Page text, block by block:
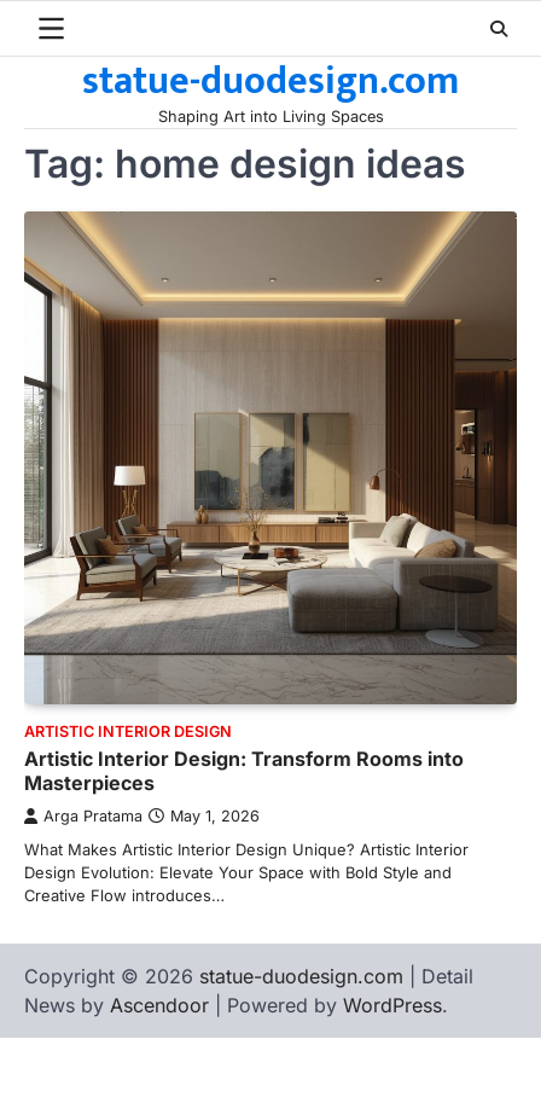
statue-duodesign.com
Shaping Art into Living Spaces
Tag: home design ideas
ARTISTIC INTERIOR DESIGN
Artistic Interior Design: Transform Rooms into
Masterpieces
Arga Pratama May 1, 2026
What Makes Artistic Interior Design Unique? Artistic Interior
Design Evolution: Elevate Your Space with Bold Style and
Creative Flow introduces…
Copyright © 2026 statue-duodesign.com | Detail
News by Ascendoor | Powered by WordPress.